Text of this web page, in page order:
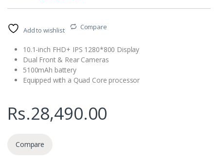
Add to wishlist Compare
10.1-inch FHD+ IPS 1280*800 Display
Dual Front & Rear Cameras
5100mAh battery
Equipped with a Quad Core processor
Rs.28,490.00
Compare